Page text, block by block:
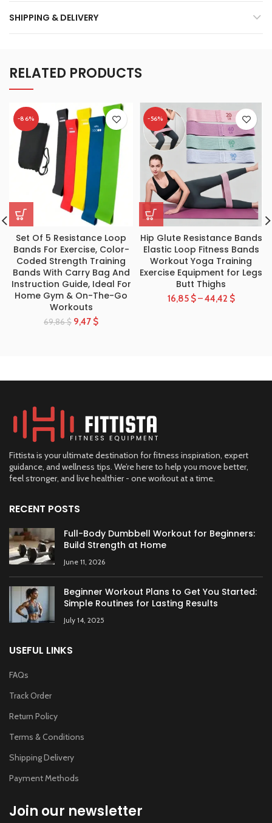
SHIPPING & DELIVERY
RELATED PRODUCTS
-86%
Set Of 5 Resistance Loop
Bands For Exercise, Color-
Coded Strength Training
Bands With Carry Bag And
Instruction Guide, Ideal For
Home Gym & On-The-Go
Workouts
69,86$ 9,47 $
-56%
Hip Glute Resistance Bands
Elastic Loop Fitness Bands
Workout Yoga Training
Exercise Equipment for Legs
Butt Thighs
16,85 $–44,42 $
Fittista is your ultimate destination for fitness inspiration, expert
guidance, and wellness tips. We’re here to help you move better,
feel stronger, and live healthier - one workout at a time.
RECENT POSTS
Full-Body Dumbbell Workout for Beginners:
Build Strength at Home
June 11, 2026
Beginner Workout Plans to Get You Started:
Simple Routines for Lasting Results
July 14, 2025
USEFUL LINKS
FAQs
Track Order
Return Policy
Terms & Conditions
Shipping Delivery
Payment Methods
Join our newsletter